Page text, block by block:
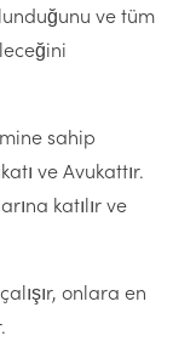
ve tüm
sahip
ve Avukattır.
katılır ve
onlara en